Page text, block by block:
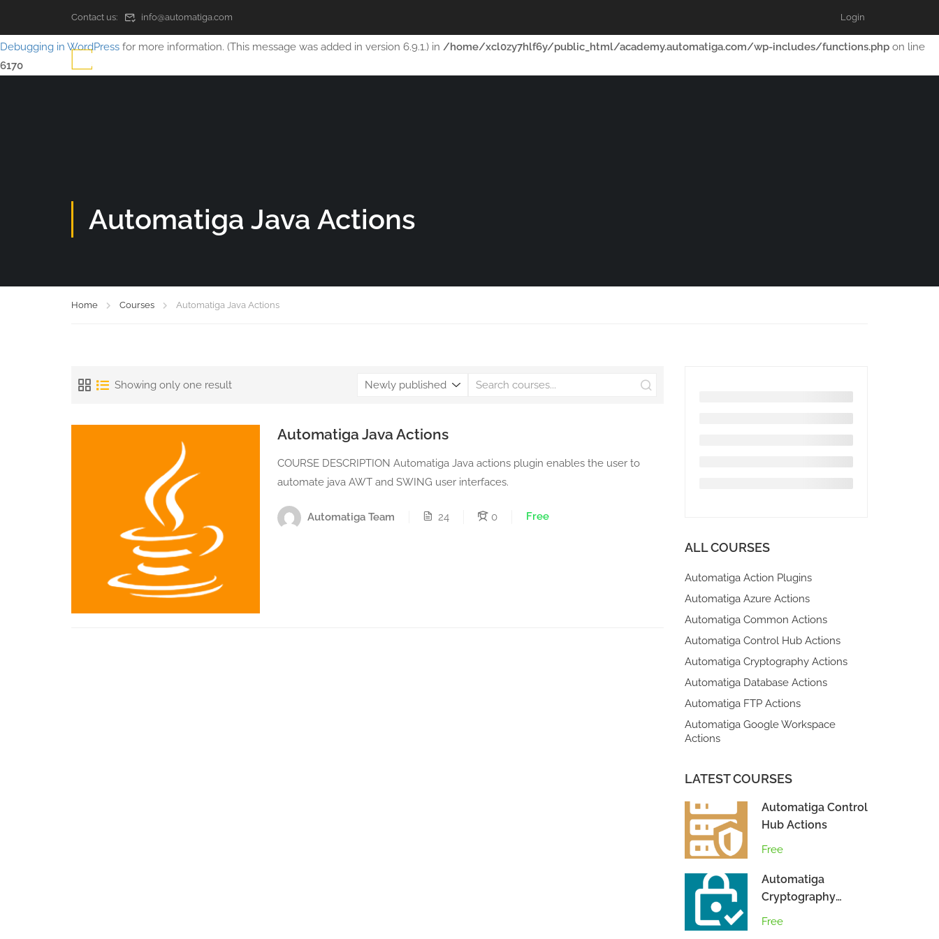
Debugging in WordPress for more information. (This message was added in version 6.9.1.) in /home/xcl0zy7hlf6y/public_html/academy.automatiga.com/wp-includes/functions.php on line
6170
Contact us: info@automatiga.com Login
Automatiga Java Actions
Home Courses Automatiga Java Actions
Showing only one result
Automatiga Java Actions
COURSE DESCRIPTION Automatiga Java actions plugin enables the user to
automate java AWT and SWING user interfaces.
Automatiga Team 24 0 Free
ALL COURSES
Automatiga Action Plugins
Automatiga Azure Actions
Automatiga Common Actions
Automatiga Control Hub Actions
Automatiga Cryptography Actions
Automatiga Database Actions
Automatiga FTP Actions
Automatiga Google Workspace
Actions
LATEST COURSES
Automatiga Control
Hub Actions
Free
Automatiga
Cryptography
Actions
Free